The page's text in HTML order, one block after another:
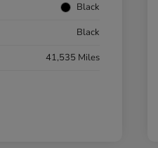
Black
Black
41,535 Miles